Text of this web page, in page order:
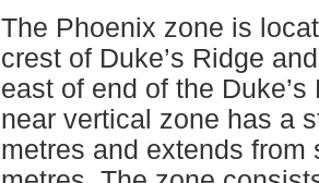
The Phoenix zone is
crest of Duke’s Ridge
east of end of the
near vertical zone has a
metres and extends